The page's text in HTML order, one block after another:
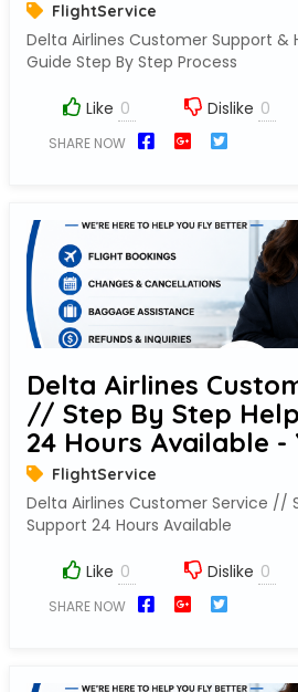
FlightService
Delta Airlines Customer Support &
Guide Step By Step Process
Like Dislike
SHARE NOW
Delta Airlines
// Step By Step
24 Hours Available -
FlightService
Delta Airlines Customer Service //
Support 24 Hours Available
Like Dislike
SHARE NOW